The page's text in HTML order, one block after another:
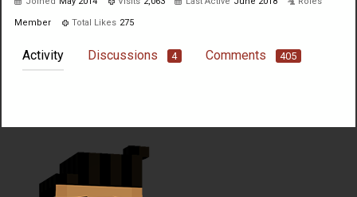
Member Total Likes 275
Activity Discussions 4 Comments 405